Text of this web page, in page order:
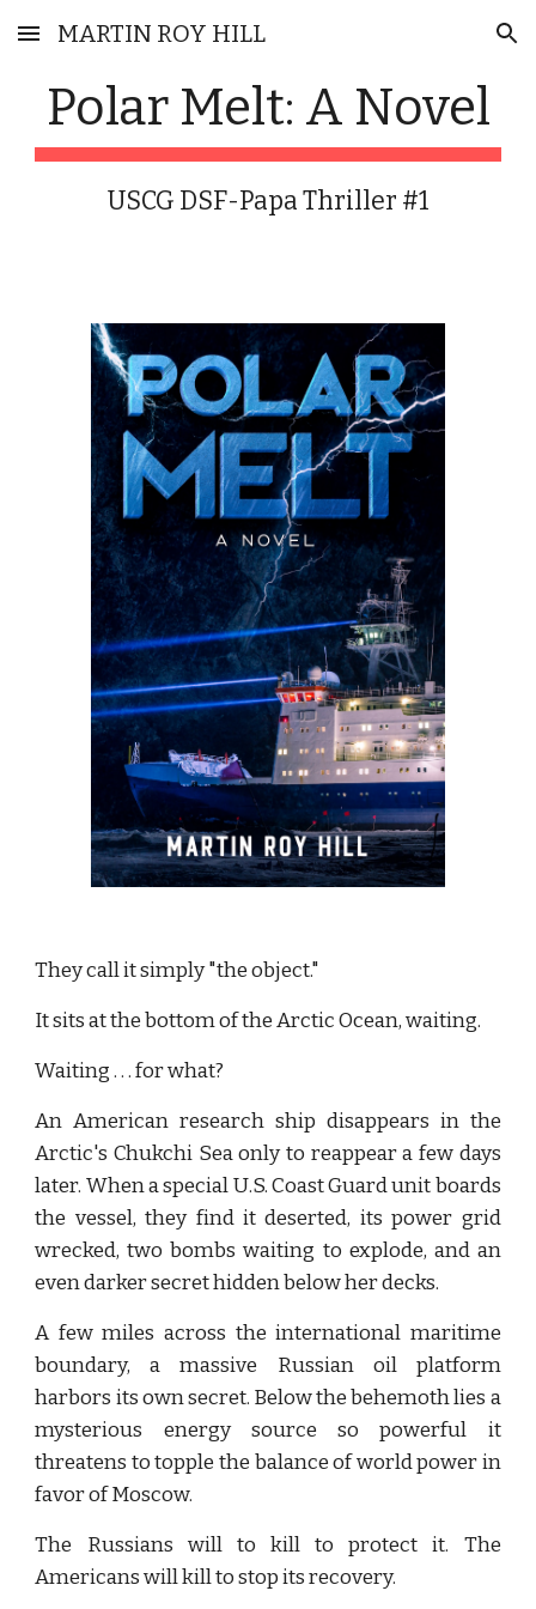
Skip to main content Skip to navigation
MARTIN ROY HILL
Polar Melt: A Novel
USCG DSF-Papa Thriller #1
They call it simply "the object."
It sits at the bottom of the Arctic Ocean, waiting.
Waiting . . . for what?
An American research ship disappears in the
Arctic's Chukchi Sea only to reappear a few days
later. When a special U.S. Coast Guard unit boards
the vessel, they find it deserted, its power grid
wrecked, two bombs waiting to explode, and an
even darker secret hidden below her decks.
A few miles across the international maritime
boundary, a massive Russian oil platform
harbors its own secret. Below the behemoth lies a
mysterious energy source so powerful it
threatens to topple the balance of world power in
favor of Moscow.
The Russians will to kill to protect it. The
Americans will kill to stop its recovery.